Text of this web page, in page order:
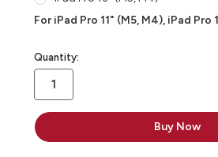
For iPad Pro 11" (M5, M4), iPad Pro
in
stock
Quantity: